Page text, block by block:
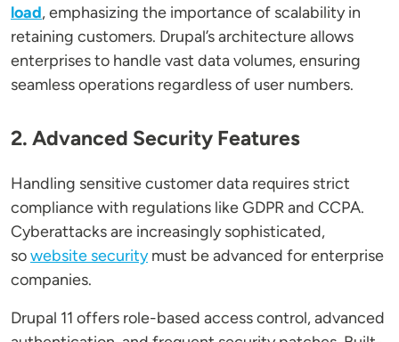
load, emphasizing the importance of scalability in
retaining customers. Drupal’s architecture allows
enterprises to handle vast data volumes, ensuring
seamless operations regardless of user numbers.
2. Advanced Security Features
Handling sensitive customer data requires strict
compliance with regulations like GDPR and CCPA.
Cyberattacks are increasingly sophisticated,
sowebsite securitymust be advanced for enterprise
companies.
Drupal 11 offers role-based access control, advanced